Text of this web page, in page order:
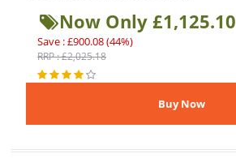
Now Only £1,125.10
Save : £900.08 (44%)
RRP : £2,025.18